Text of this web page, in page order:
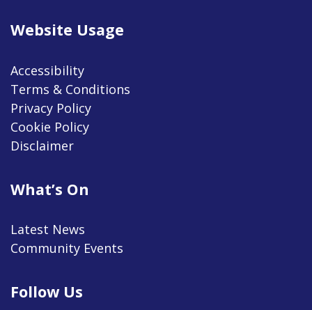
Website Usage
Accessibility
Terms & Conditions
Privacy Policy
Cookie Policy
Disclaimer
What’s On
Latest News
Community Events
Follow Us